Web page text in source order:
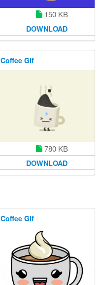
150 KB
DOWNLOAD
Coffee Gif
780 KB
DOWNLOAD
Coffee Gif